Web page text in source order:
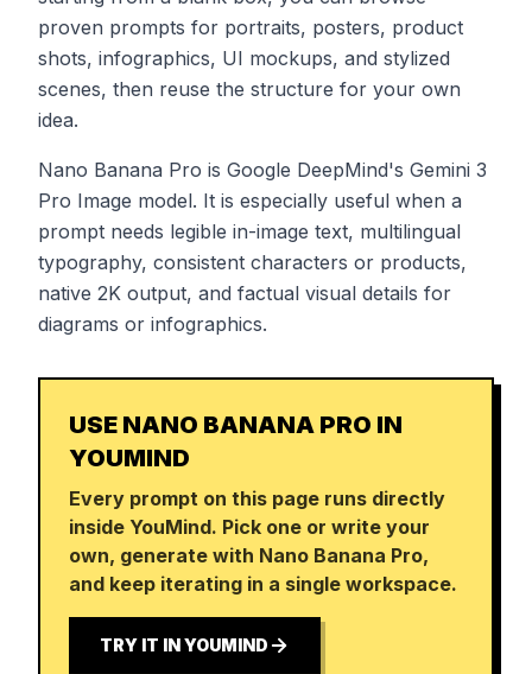
proven prompts for portraits, posters, product
shots, infographics, UI mockups, and stylized
scenes, then reuse the structure for your own
idea.
Nano Banana Pro is Google DeepMind's Gemini 3
Pro Image model. It is especially useful when a
prompt needs legible in-image text, multilingual
typography, consistent characters or products,
native 2K output, and factual visual details for
diagrams or infographics.
USE NANO BANANA PRO IN
YOUMIND
Every prompt on this page runs directly
inside YouMind. Pick one or write your
own, generate with Nano Banana Pro,
and keep iterating in a single workspace.
TRY IT IN YOUMIND